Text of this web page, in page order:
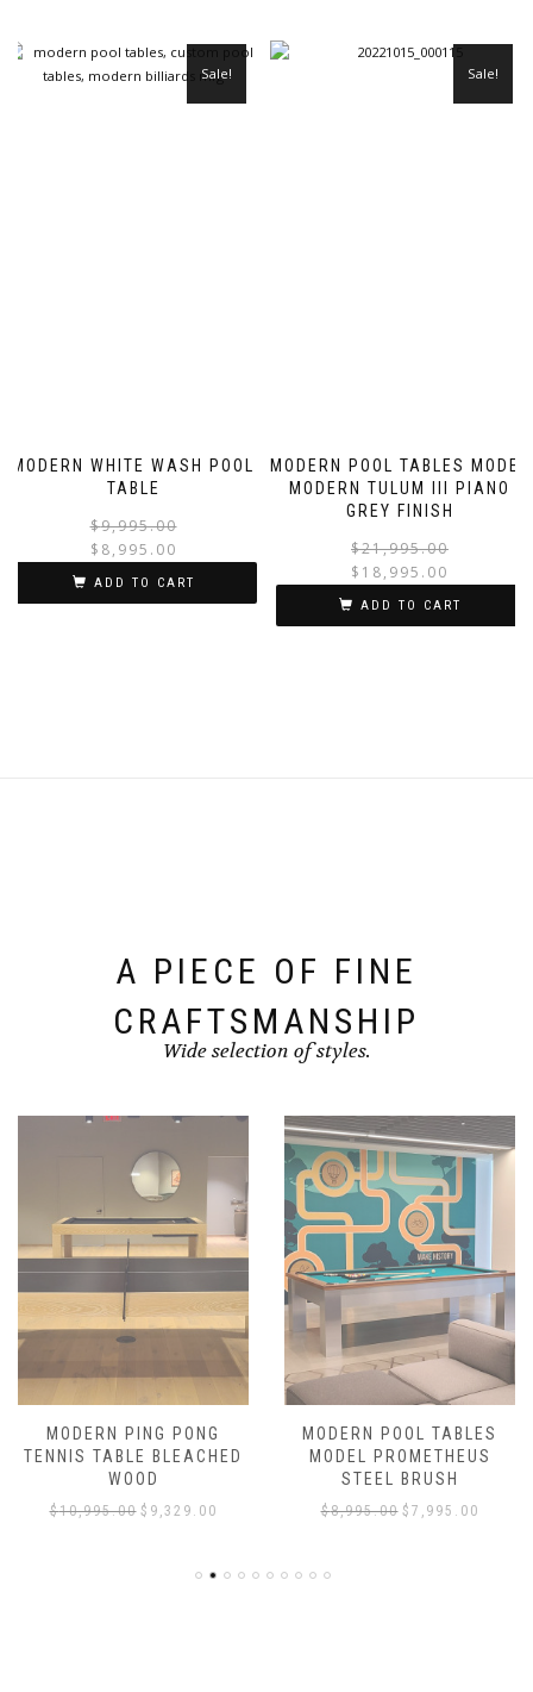
MODERN WHITE WASH POOL
TABLE
Sale!
$9,995.00
$ 8,995.00
ADD TO CART
MODERN POOL TABLES MODEL
MODERN TULUM III PIANO
GREY FINISH
Sale!
$21,995.00
$ 18,995.00
ADD TO CART
A PIECE OF FINE
CRAFTSMANSHIP
Wide selection of styles.
MODERN PING PONG
TENNIS TABLE BLEACHED
WOOD
$10,995.00 $ 9,329.00
MODERN POOL TABLES
MODEL PROMETHEUS
STEEL BRUSH
$8,995.00 $ 7,995.00